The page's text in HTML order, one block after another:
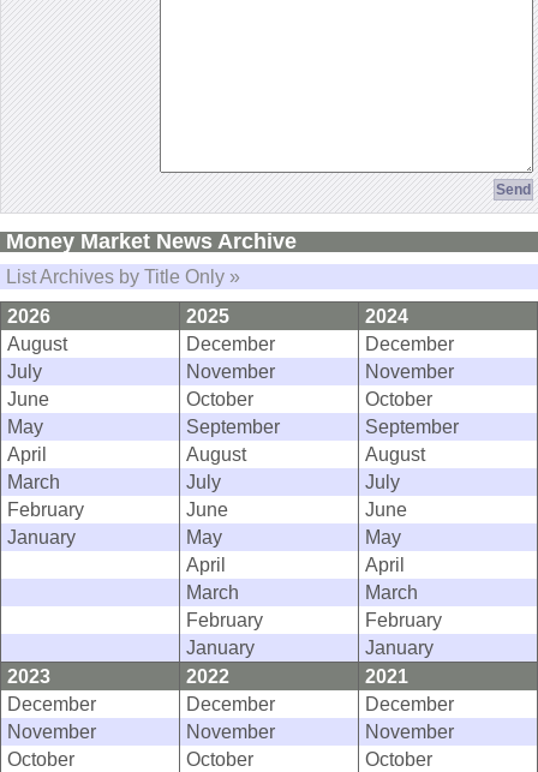
Money Market News Archive
List Archives by Title Only »
2026
2025
2024
August
December
December
July
November
November
June
October
October
May
September
September
April
August
August
March
July
July
February
June
June
January
May
May
April
April
March
March
February
February
January
January
2023
2022
2021
December
December
December
November
November
November
October
October
October